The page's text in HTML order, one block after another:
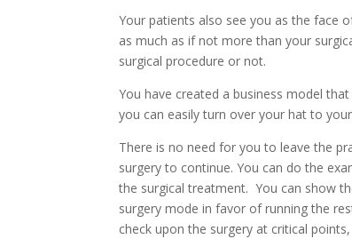
Your patients also see you as the face
as much as if not more than your
surgical procedure or not.
You have created a business model
you can easily turn over your hat to
There is no need for you to leave the
surgery to continue. You can do the
the surgical treatment. You can show
surgery mode in favor of running the
check upon the surgery at critical